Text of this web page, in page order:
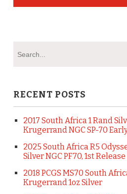
RECENT POSTS
2017 South Africa 1 Rand
Krugerrand NGC SP-70
2025 South Africa R5
Silver NGC PF70, 1st Release
2018 PCGS MS70 South
Krugerrand 1oz Silver